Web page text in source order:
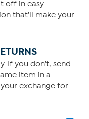
off in easy
that'll make your
If you don't, send
item in a
exchange for